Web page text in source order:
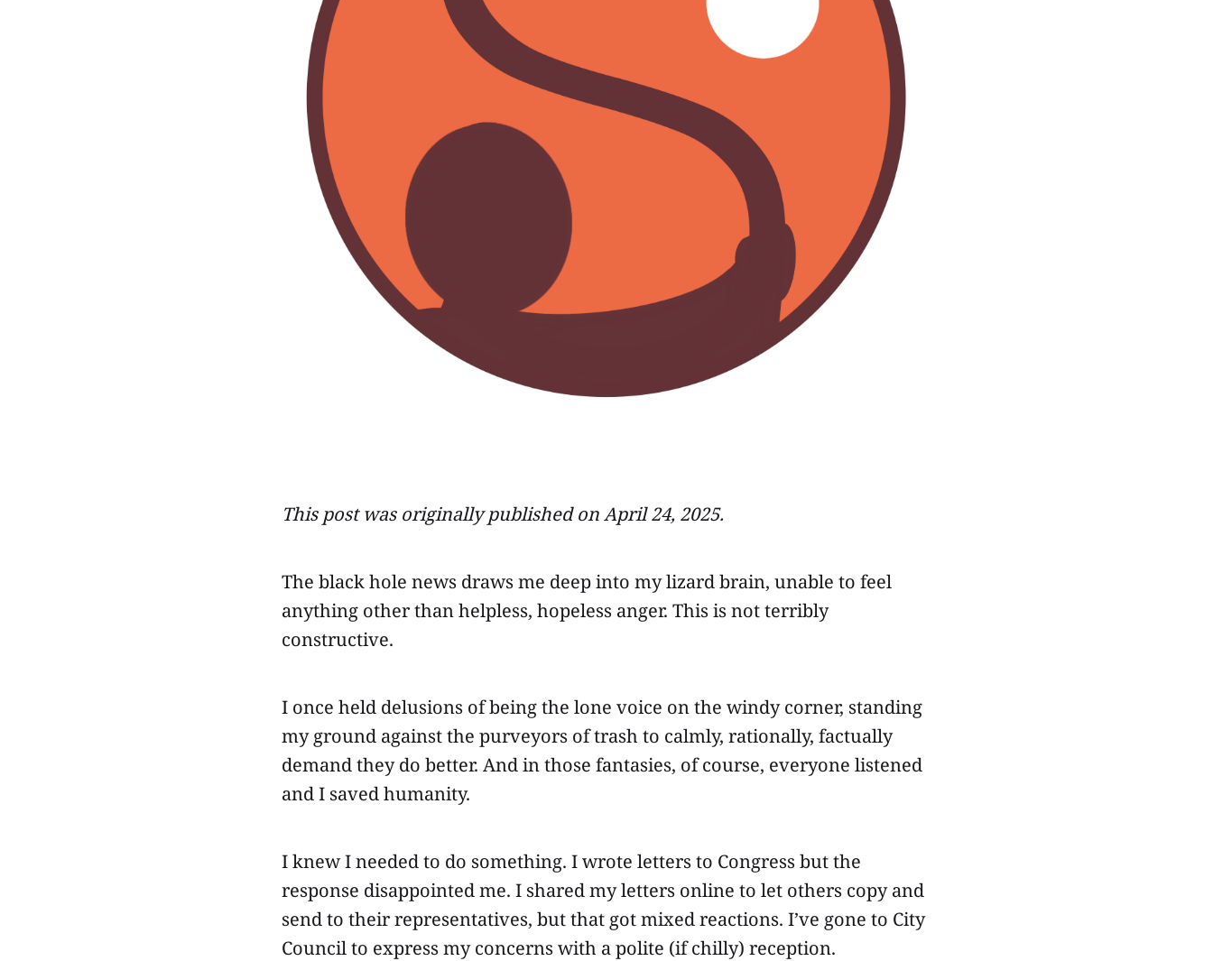
This post was originally published on April 24, 2025.
The black hole news draws me deep into my lizard brain, unable to feel
anything other than helpless, hopeless anger. This is not terribly
constructive.
I once held delusions of being the lone voice on the windy corner, standing
my ground against the purveyors of trash to calmly, rationally, factually
demand they do better. And in those fantasies, of course, everyone listened
and I saved humanity.
I knew I needed to do something. I wrote letters to Congress but the
response disappointed me. I shared my letters online to let others copy and
send to their representatives, but that got mixed reactions. I’ve gone to City
Council to express my concerns with a polite (if chilly) reception.